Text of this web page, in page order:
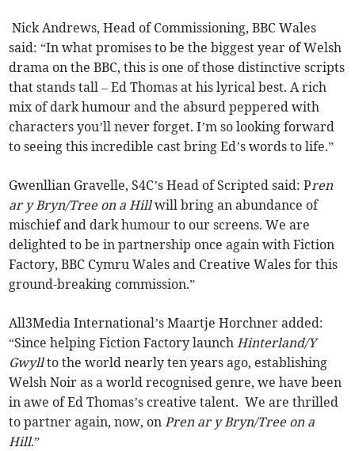
Nick Andrews, Head of Commissioning, BBC Wales
said: “In what promises to be the biggest year of Welsh
drama on the BBC, this is one of those distinctive scripts
that stands tall – Ed Thomas at his lyrical best. A rich
mix of dark humour and the absurd peppered with
characters you’ll never forget. I’m so looking forward
to seeing this incredible cast bring Ed’s words to life.”
Gwenllian Gravelle, S4C’s Head of Scripted said: Pren
ar y Bryn/Tree on a Hillwill bring an abundance of
mischief and dark humour to our screens. We are
delighted to be in partnership once again with Fiction
Factory, BBC Cymru Wales and Creative Wales for this
ground-breaking commission.”
All3Media International’s Maartje Horchner added:
“Since helping Fiction Factory launchHinterland/Y
Gwyllto the world nearly ten years ago, establishing
Welsh Noir as a world recognised genre, we have been
in awe of Ed Thomas’s creative talent. We are thrilled
to partner again, now, onPren ar y Bryn/Tree on a
Hill.”